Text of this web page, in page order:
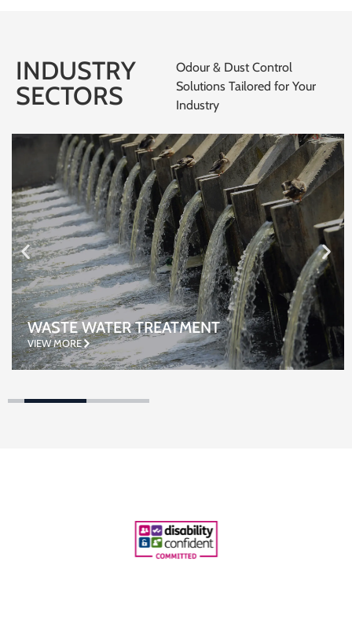
INDUSTRY
SECTORS
Odour & Dust Control
Solutions Tailored for Your
Industry
WASTE WATER TREATMENT
VIEW MORE